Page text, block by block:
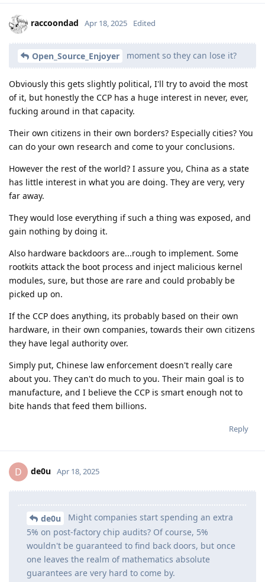
raccoondad Apr 18, 2025 Edited
Open_Source_Enjoyer moment so they can lose it?
Obviously this gets slightly political, I'll try to avoid the most
of it, but honestly the CCP has a huge interest in never, ever,
fucking around in that capacity.
Their own citizens in their own borders? Especially cities? You
can do your own research and come to your conclusions.
However the rest of the world? I assure you, China as a state
has little interest in what you are doing. They are very, very
far away.
They would lose everything if such a thing was exposed, and
gain nothing by doing it.
Also hardware backdoors are...rough to implement. Some
rootkits attack the boot process and inject malicious kernel
modules, sure, but those are rare and could probably be
picked up on.
If the CCP does anything, its probably based on their own
hardware, in their own companies, towards their own citizens
they have legal authority over.
Simply put, Chinese law enforcement doesn't really care
about you. They can't do much to you. Their main goal is to
manufacture, and I believe the CCP is smart enough not to
bite hands that feed them billions.
Reply
D de0u Apr 18, 2025
de0u
Might companies start spending an extra
5% on post-factory chip audits? Of course, 5%
wouldn't be guaranteed to find back doors, but once
one leaves the realm of mathematics absolute
guarantees are very hard to come by.